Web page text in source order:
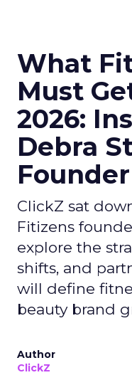
What
Must
2026:
Debra
ClickZ sat
Fitizens
explore the
shifts, and
will define
beauty brand
Author
ClickZ